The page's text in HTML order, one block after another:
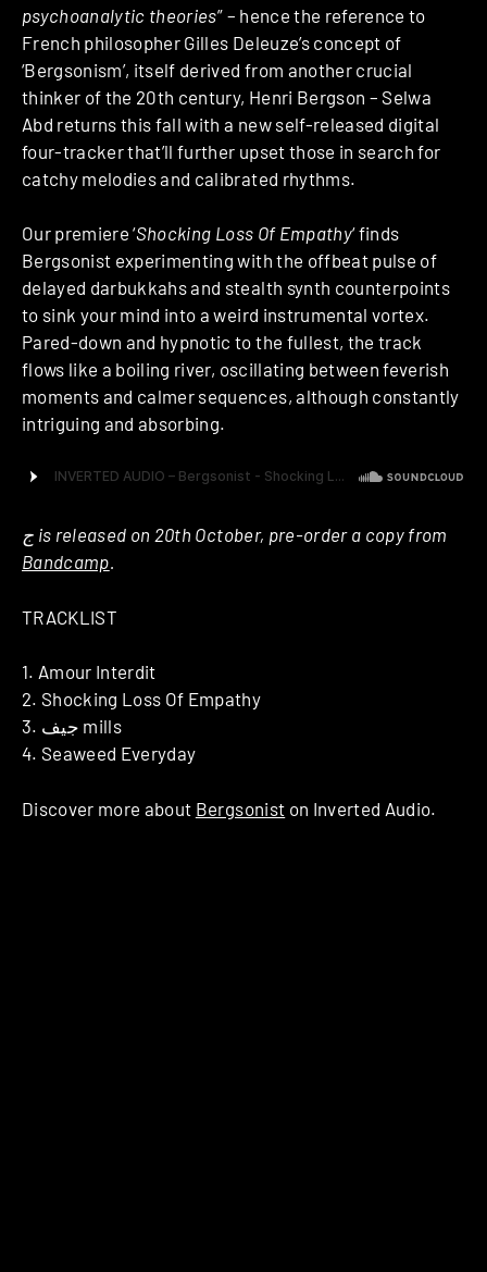
psychoanalytic theories” – hence the reference to
French philosopher Gilles Deleuze’s concept of
‘Bergsonism’, itself derived from another crucial
thinker of the 20th century, Henri Bergson – Selwa
Abd returns this fall with a new self-released digital
four-tracker that’ll further upset those in search for
catchy melodies and calibrated rhythms.
Our premiere ‘Shocking Loss Of Empathy‘ finds
Bergsonist experimenting with the offbeat pulse of
delayed darbukkahs and stealth synth counterpoints
to sink your mind into a weird instrumental vortex.
Pared-down and hypnotic to the fullest, the track
flows like a boiling river, oscillating between feverish
moments and calmer sequences, although constantly
intriguing and absorbing.
ج is released on 20th October, pre-order a copy from
Bandcamp.
TRACKLIST
1. Amour Interdit
2. Shocking Loss Of Empathy
3. جيف mills
4. Seaweed Everyday
Discover more about Bergsonist on Inverted Audio.